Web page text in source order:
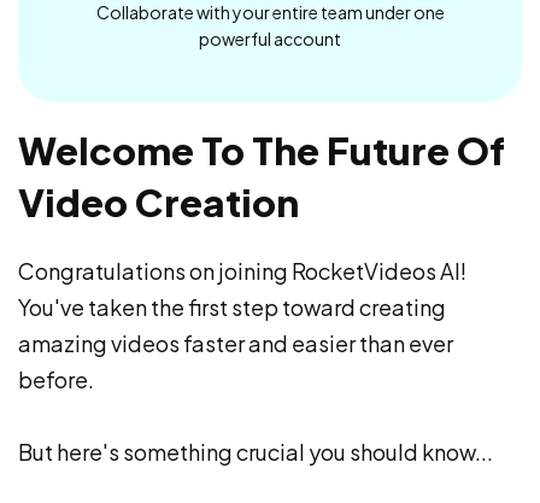
Collaborate with your entire team under one
powerful account
Welcome To The Future Of
Video Creation
Congratulations on joining RocketVideos AI!
You've taken the first step toward creating
amazing videos faster and easier than ever
before.
But here's something crucial you should know...